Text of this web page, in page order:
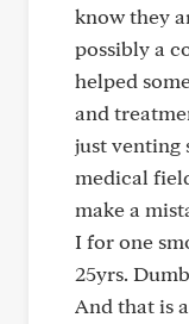
know they
possibly a
helped
and
just venting
medical
make a
I for one
25yrs.
And that is